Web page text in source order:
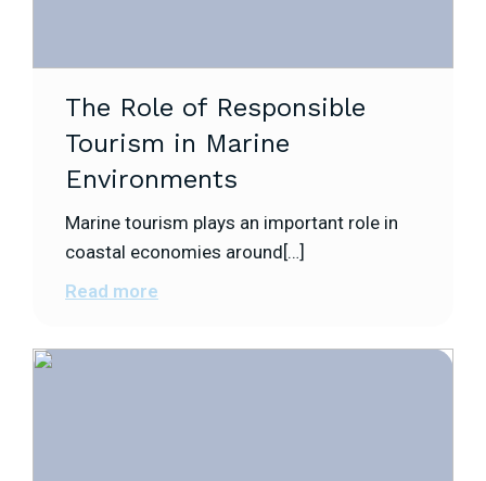
The Role of Responsible
Tourism in Marine
Environments
Marine tourism plays an important role in
coastal economies around[…]
Read more